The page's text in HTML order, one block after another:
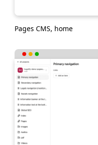
Pages CMS, home